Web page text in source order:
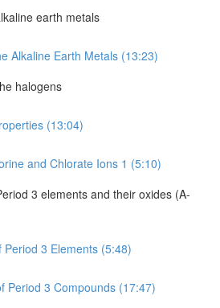
earth metals
Alkaline Earth Metals (13:23)
halogens
(13:04)
and Chlorate Ions 1 (5:10)
3 elements and their oxides (A-
Period 3 Elements (5:48)
Period 3 Compounds (17:47)